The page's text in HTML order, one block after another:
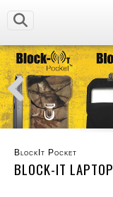
BlockIt Pocket
BLOCK-IT LAPTOP